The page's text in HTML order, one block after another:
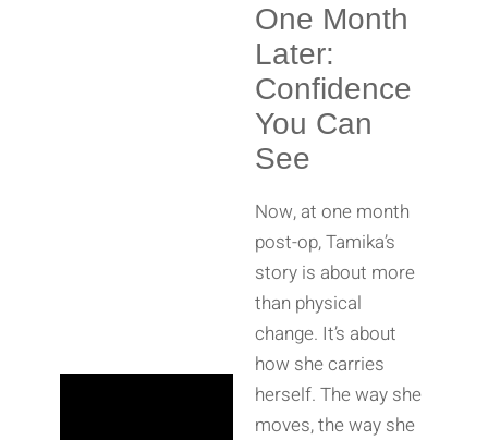
One Month
Later:
Confidence
You Can
See
Now, at one month
post-op, Tamika’s
story is about more
than physical
change. It’s about
how she carries
herself. The way she
moves, the way she